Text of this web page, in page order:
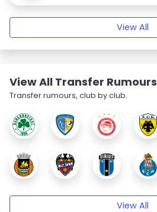
View All
View All Transfer Rumours
Transfer rumours, club by club.
View All